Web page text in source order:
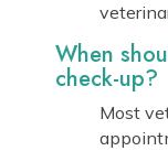
When
check-up?
Most